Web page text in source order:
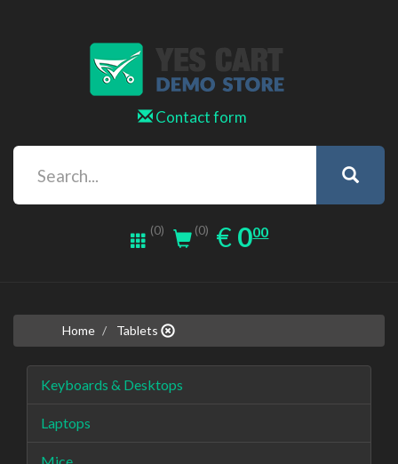
Contact form
(0) (0) € EUR
0.00
000
Home Tablets
Keyboards & Desktops
Laptops